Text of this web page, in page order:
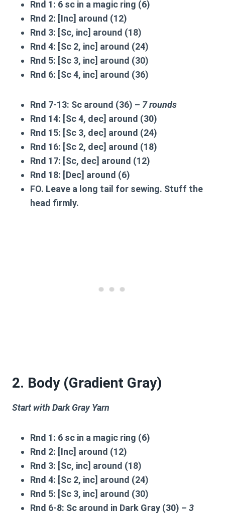
Rnd 1: 6 sc in a magic ring (6)
Rnd 2: [Inc] around (12)
Rnd 3: [Sc, inc] around (18)
Rnd 4: [Sc 2, inc] around (24)
Rnd 5: [Sc 3, inc] around (30)
Rnd 6: [Sc 4, inc] around (36)
Rnd 7-13: Sc around (36) – 7 rounds
Rnd 14: [Sc 4, dec] around (30)
Rnd 15: [Sc 3, dec] around (24)
Rnd 16: [Sc 2, dec] around (18)
Rnd 17: [Sc, dec] around (12)
Rnd 18: [Dec] around (6)
FO. Leave a long tail for sewing. Stuff the
head firmly.
2. Body (Gradient Gray)
Start with Dark Gray Yarn
Rnd 1: 6 sc in a magic ring (6)
Rnd 2: [Inc] around (12)
Rnd 3: [Sc, inc] around (18)
Rnd 4: [Sc 2, inc] around (24)
Rnd 5: [Sc 3, inc] around (30)
Rnd 6-8: Sc around in Dark Gray (30) – 3